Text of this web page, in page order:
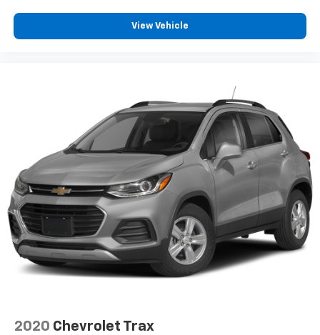
Includes Active Noise Cancellation
View Vehicle
2020 Chevrolet Trax